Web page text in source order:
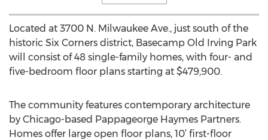
Located at 3700 N. Milwaukee Ave., just south of the
historic Six Corners district, Basecamp Old Irving Park
will consist of 48 single-family homes, with four- and
five-bedroom floor plans starting at $479,900.
The community features contemporary architecture
by Chicago-based Pappageorge Haymes Partners.
Homes offer large open floor plans, 10’ first-floor